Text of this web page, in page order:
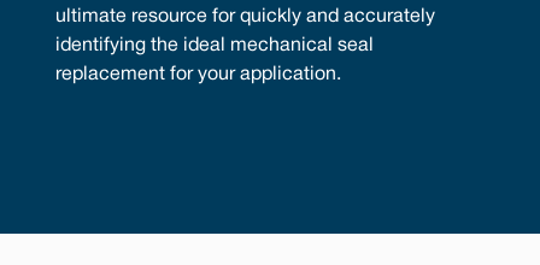
ultimate resource for quickly and accurately
identifying the ideal mechanical seal
replacement for your application.